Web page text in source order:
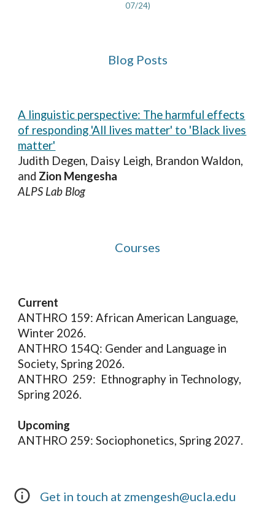
07/24)
Blog Posts
A linguistic perspective: The harmful effects
of responding 'All lives matter' to 'Black lives
matter'
Judith Degen, Daisy Leigh, Brandon Waldon,
and Zion Mengesha
ALPS Lab Blog
Courses
Current
ANTHRO 159: African American Language,
Winter 2026.
ANTHRO 154Q: Gender and Language in
Society, Spring 2026.
ANTHRO 259: Ethnography in Technology,
Spring 2026.
Upcoming
ANTHRO 259: Sociophonetics, Spring 2027.
Get in touch at zmengesh@ucla.edu